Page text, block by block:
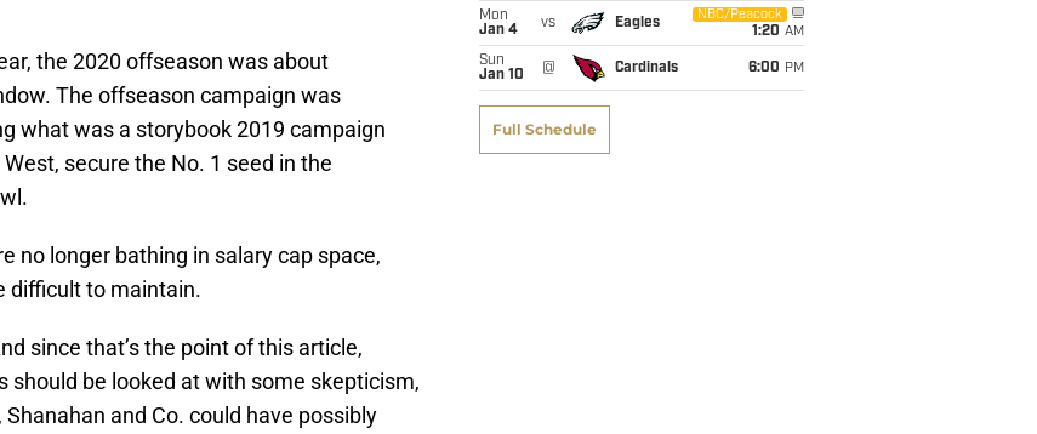
the 2020 offseason was about
The offseason campaign was
what was a storybook 2019 campaign
secure the No. 1 seed in the
no longer bathing in salary cap space,
difficult to maintain.
since that’s the point of this article,
be looked at with some skepticism,
and Co. could have possibly
Mon
Jan 4
vs Eagles
NBC/Peacock
1:20 AM
Sun
Jan 10
@ Cardinals 6:00 PM
Full Schedule